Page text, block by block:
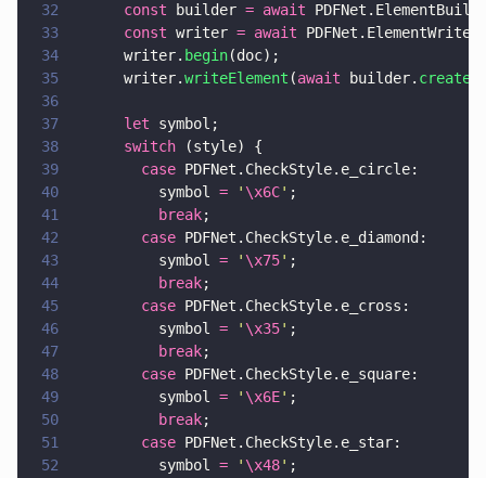
32
      const
builder = await
33
      const
writer = await
34
      writer.
begin(doc);
35
      writer.
writeElement (await builder.
36
37
      let
symbol;
38
      switch
(style) {
39
        case
PDFNet.CheckStyle.e_circle:
40
          symbol
= ' \x6C' ;
41
          break
;
42
        case
PDFNet.CheckStyle.e_diamond:
43
          symbol
= ' \x75' ;
44
          break
;
45
        case
PDFNet.CheckStyle.e_cross:
46
          symbol
= ' \x35' ;
47
          break
;
48
        case
PDFNet.CheckStyle.e_square:
49
          symbol
= ' \x6E' ;
50
          break
;
51
        case
PDFNet.CheckStyle.e_star:
52
          symbol
= ' \x48' ;